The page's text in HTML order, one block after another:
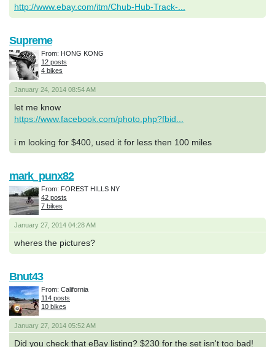
http://www.ebay.com/itm/Chub-Hub-Track-...
January 24, 2014 08:54 AM
let me know
https://www.facebook.com/photo.php?fbid...
i m looking for $400, used it for less then 100 miles
Supreme
From: HONG KONG
12 posts
4 bikes
January 27, 2014 04:28 AM
wheres the pictures?
mark_punx82
From: FOREST HILLS NY
42 posts
7 bikes
January 27, 2014 05:52 AM
Did you check that eBay listing? $230 for the set isn't too bad!
Bnut43
From: California
114 posts
10 bikes